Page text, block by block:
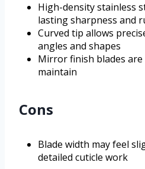
High-density stainless
lasting sharpness and
Curved tip allows
angles and shapes
Mirror finish blades are
maintain
Cons
Blade width may feel
detailed cuticle work